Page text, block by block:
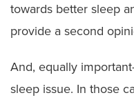
towards better sleep
provide a second
And, equally
sleep issue. In those